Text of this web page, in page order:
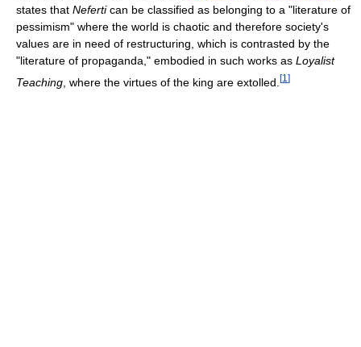
states that Nefertican be classified as belonging to a "literature of
pessimism" where the world is chaotic and therefore society's
values are in need of restructuring, which is contrasted by the
"literature of propaganda," embodied in such works as Loyalist
Teaching , where the virtues of the king are extolled. [1 ]